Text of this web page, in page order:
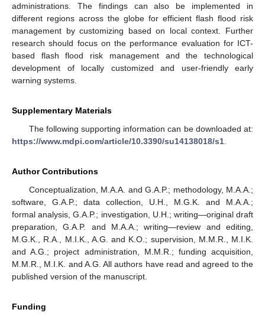
administrations. The findings can also be implemented in
different regions across the globe for efficient flash flood risk
management by customizing based on local context. Further
research should focus on the performance evaluation for ICT-
based flash flood risk management and the technological
development of locally customized and user-friendly early
warning systems.
Supplementary Materials
The following supporting information can be downloaded at:
https://www.mdpi.com/article/10.3390/su14138018/s1
Author Contributions
Conceptualization, M.A.A. and G.A.P.; methodology, M.A.A.;
software, G.A.P.; data collection, U.H., M.G.K. and M.A.A.;
formal analysis, G.A.P.; investigation, U.H.; writing—original draft
preparation, G.A.P. and M.A.A.; writing—review and editing,
M.G.K., R.A., M.I.K., A.G. and K.O.; supervision, M.M.R., M.I.K.
and A.G.; project administration, M.M.R.; funding acquisition,
M.M.R., M.I.K. and A.G. All authors have read and agreed to the
published version of the manuscript.
Funding